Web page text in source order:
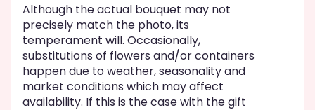
Although the actual bouquet may not
precisely match the photo, its
temperament will. Occasionally,
substitutions of flowers and/or containers
happen due to weather, seasonality and
market conditions which may affect
availability. If this is the case with the gift